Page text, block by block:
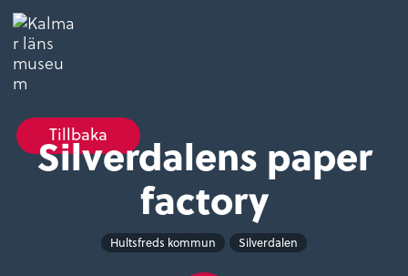
Tillbaka
Silverdalens paper
factory
Hultsfreds kommun Silverdalen